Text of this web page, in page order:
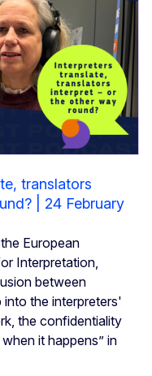
translators
| 24 February
European
Interpretation,
between
into the interpreters'
the confidentiality
it happens” in